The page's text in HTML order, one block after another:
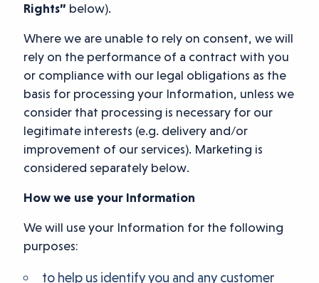
Rights” below).
Where we are unable to rely on consent, we will
rely on the performance of a contract with you
or compliance with our legal obligations as the
basis for processing your Information, unless we
consider that processing is necessary for our
legitimate interests (e.g. delivery and/or
improvement of our services). Marketing is
considered separately below.
How we use your Information
We will use your Information for the following
purposes:
to help us identify you and any customer